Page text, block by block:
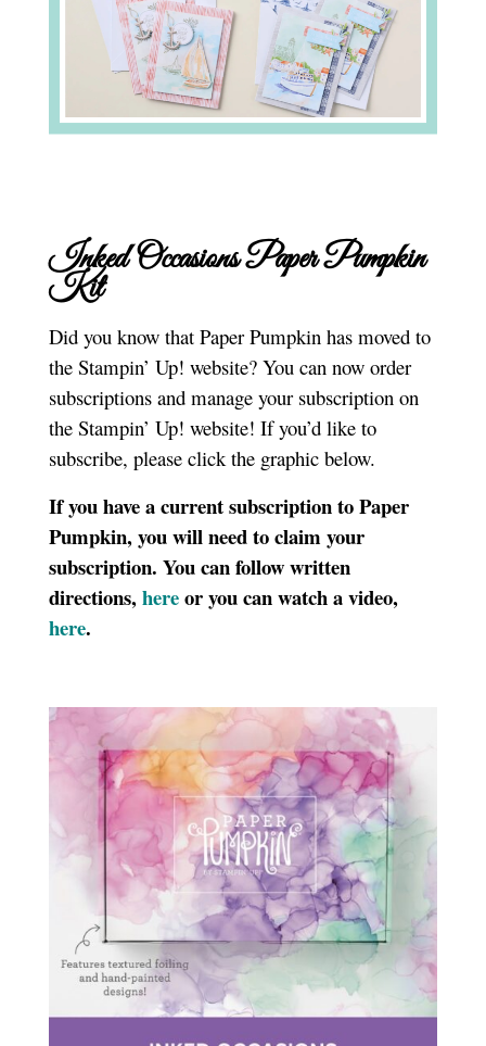
Inked Occasions Paper Pumpkin
Kit
Did you know that Paper Pumpkin has moved to
the Stampin’ Up! website? You can now order
subscriptions and manage your subscription on
the Stampin’ Up! website! If you’d like to
subscribe, please click the graphic below.
If you have a current subscription to Paper
Pumpkin, you will need to claim your
subscription. You can follow written
directions,hereor you can watch a video,
here.